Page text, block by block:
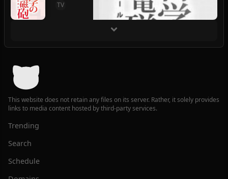
TV
This website does not retain any files on its server. Rather, it solely provides
links to media content hosted by third-party services.
Trending
Search
Schedule